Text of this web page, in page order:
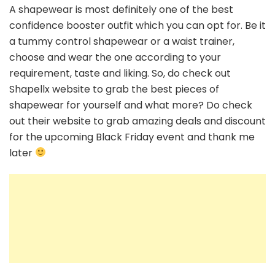
A shapewear is most definitely one of the best
confidence booster outfit which you can opt for. Be it
a tummy control shapewear or a waist trainer,
choose and wear the one according to your
requirement, taste and liking. So, do check out
Shapellx website to grab the best pieces of
shapewear for yourself and what more? Do check
out their website to grab amazing deals and discount
for the upcoming Black Friday event and thank me
later